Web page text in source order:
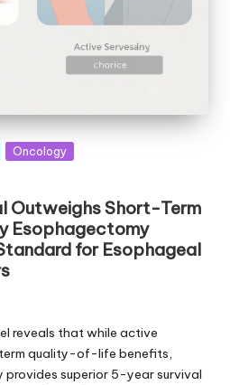
Oncology
Outweighs Short-Term
Esophagectomy
for Esophageal
reveals that while active
quality-of-life benefits,
superior 5-year survival